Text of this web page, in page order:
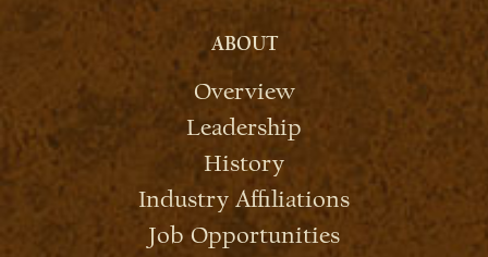
ABOUT
Overview
Leadership
History
Industry Affiliations
Job Opportunities